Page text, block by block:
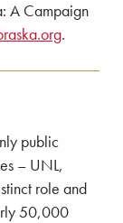
A Campaign
.
public
– UNL,
role and
50,000